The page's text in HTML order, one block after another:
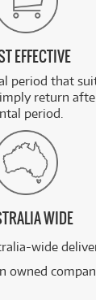
EFFECTIVE
period that
return
period.
WIDE
wide
owned